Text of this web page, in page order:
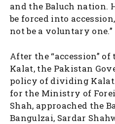
and the Baluch nation.
be forced into
not be a voluntary one.”
After the “accession”
Kalat, the Pakistan
policy of dividing
for the Ministry of
Shah, approached the
Bangulzai, Sardar